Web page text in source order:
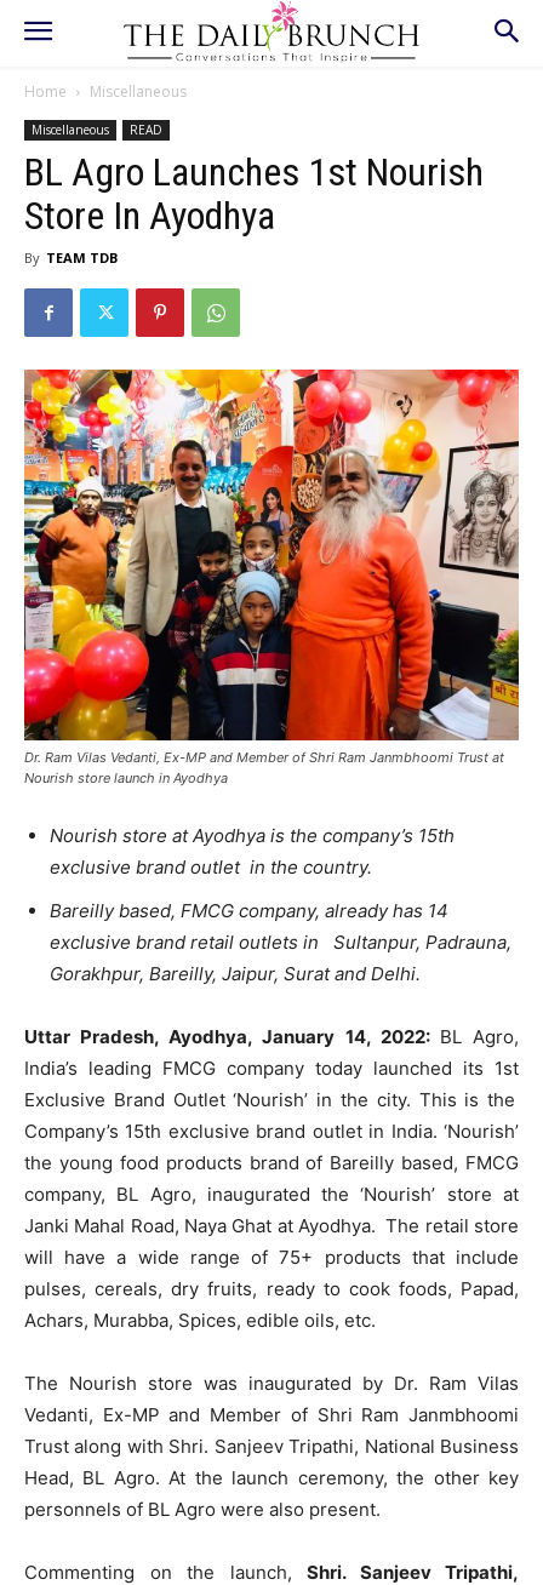
Home Miscellaneous
Miscellaneous READ
BL Agro Launches 1st Nourish
Store In Ayodhya
By TEAM TDB
Dr. Ram Vilas Vedanti, Ex-MP and Member of Shri Ram Janmbhoomi Trust at
Nourish store launch in Ayodhya
Nourish store at Ayodhya is the company’s 15th
exclusive brand outlet in the country.
Bareilly based, FMCG company, already has 14
exclusive brand retail outlets in Sultanpur, Padrauna,
Gorakhpur, Bareilly, Jaipur, Surat and Delhi.
Uttar Pradesh, Ayodhya, January 14, 2022: BL Agro,
India’s leading FMCG company today launched its 1st
Exclusive Brand Outlet ‘Nourish’ in the city. This is the
Company’s 15th exclusive brand outlet in India. ‘Nourish’
the young food products brand of Bareilly based, FMCG
company, BL Agro, inaugurated the ‘Nourish’ store at
Janki Mahal Road, Naya Ghat at Ayodhya. The retail store
will have a wide range of 75+ products that include
pulses, cereals, dry fruits, ready to cook foods, Papad,
Achars, Murabba, Spices, edible oils, etc.
The Nourish store was inaugurated by Dr. Ram Vilas
Vedanti, Ex-MP and Member of Shri Ram Janmbhoomi
Trust along with Shri. Sanjeev Tripathi, National Business
Head, BL Agro. At the launch ceremony, the other key
personnels of BL Agro were also present.
Commenting on the launch,
Shri. Sanjeev Tripathi,